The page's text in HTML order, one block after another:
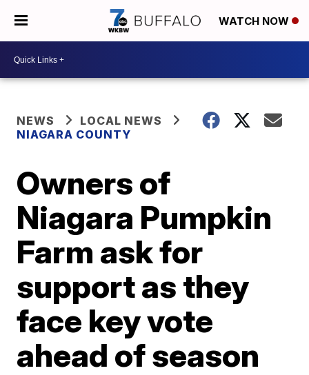
WATCH NOW
NEWS
LOCAL NEWS
NIAGARA COUNTY
Owners of
Niagara Pumpkin
Farm ask for
support as they
face key vote
ahead of season